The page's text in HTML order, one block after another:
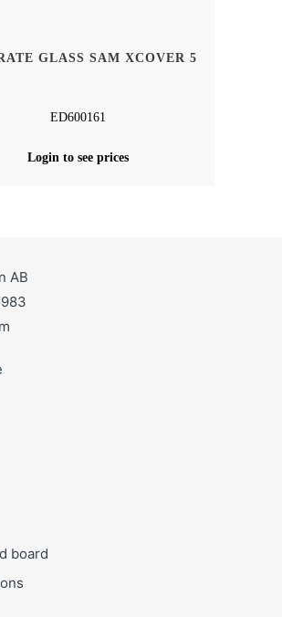
GLASS SAM XCOVER 5
ED600161
Login to see prices
AB
board